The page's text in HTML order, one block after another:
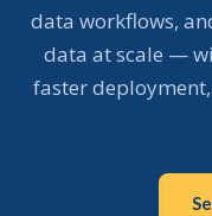
data workflows,
data at scale —
faster